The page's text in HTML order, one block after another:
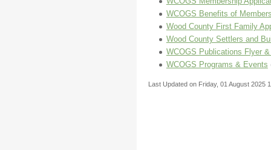
WCOGS Benefits of
Wood County First Family
Wood County Settlers and
WCOGS Publications Flyer
WCOGS Programs & Events
Last Updated on Friday, 01 August 2025